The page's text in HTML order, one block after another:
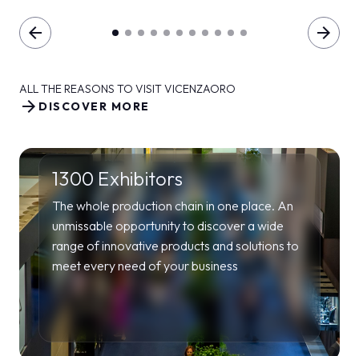
arrow_back arrow_forward
ALL THE REASONS TO VISIT VICENZAORO
DISCOVER MORE
arrow_forward
1300 Exhibitors
The whole production chain in one place. An
unmissable opportunity to discover a wide
range of innovative products and solutions to
meet every need of your business